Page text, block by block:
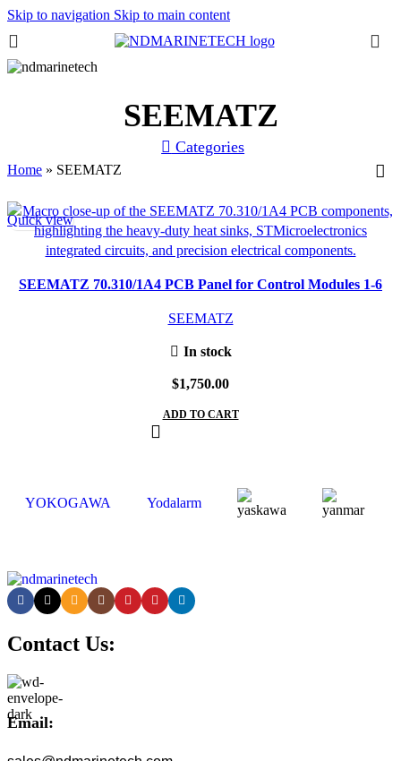
Skip to navigation Skip to main content
SEEMATZ
Categories
Home » SEEMATZ
Quick view
SEEMATZ 70.310/1A4 PCB Panel for Control Modules 1-6
SEEMATZ
In stock
$1,750.00
ADD TO CART
YOKOGAWA Yodalarm
Contact Us:
Email: